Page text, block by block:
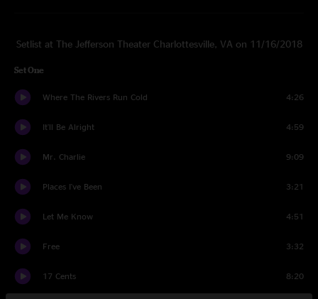
Setlist at The Jefferson Theater Charlottesville, VA on 11/16/2018
Set One
Where The Rivers Run Cold 4:26
It'll Be Alright 4:59
Mr. Charlie 9:09
Places I've Been 3:21
Let Me Know 4:51
Free 3:32
17 Cents 8:20